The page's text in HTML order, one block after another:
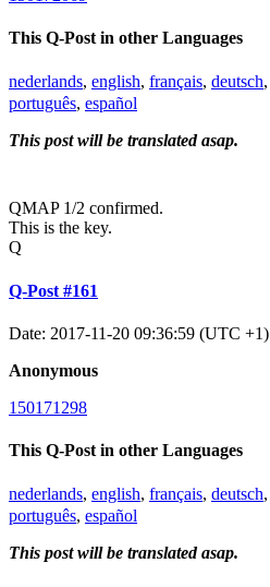
This Q-Post in other Languages
nederlands, english, français, deutsch,
português, español
This post will be translated asap.
QMAP 1/2 confirmed.
This is the key.
Q
Q-Post #161
Date: 2017-11-20 09:36:59 (UTC +1)
Anonymous
150171298
This Q-Post in other Languages
nederlands, english, français, deutsch,
português, español
This post will be translated asap.